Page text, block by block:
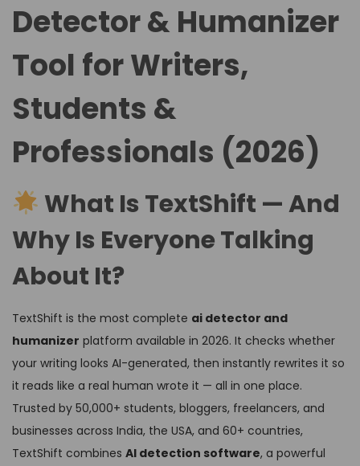
Detector & Humanizer
Tool for Writers,
Students &
Professionals (2026)
What Is TextShift — And
Why Is Everyone Talking
About It?
TextShift is the most complete ai detector and
humanizer platform available in 2026. It checks whether
your writing looks AI-generated, then instantly rewrites it so
it reads like a real human wrote it — all in one place.
Trusted by 50,000+ students, bloggers, freelancers, and
businesses across India, the USA, and 60+ countries,
TextShift combines AI detection software, a powerful